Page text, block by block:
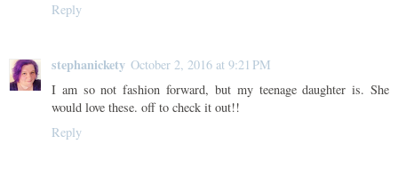
Reply
stephanickety October 2, 2016 at 9:21 PM
I am so not fashion forward, but my teenage daughter is. She
would love these. off to check it out!!
Reply